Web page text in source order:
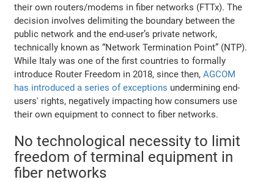
their own routers/modems in fiber networks (FTTx). The
decision involves delimiting the boundary between the
public network and the end-user’s private network,
technically known as “Network Termination Point” (NTP).
While Italy was one of the first countries to formally
introduce Router Freedom in 2018, since then,AGCOM
has introduced a series of exceptions undermining end-
users' rights, negatively impacting how consumers use
their own equipment to connect to fiber networks.
No technological necessity to limit
freedom of terminal equipment in
fiber networks